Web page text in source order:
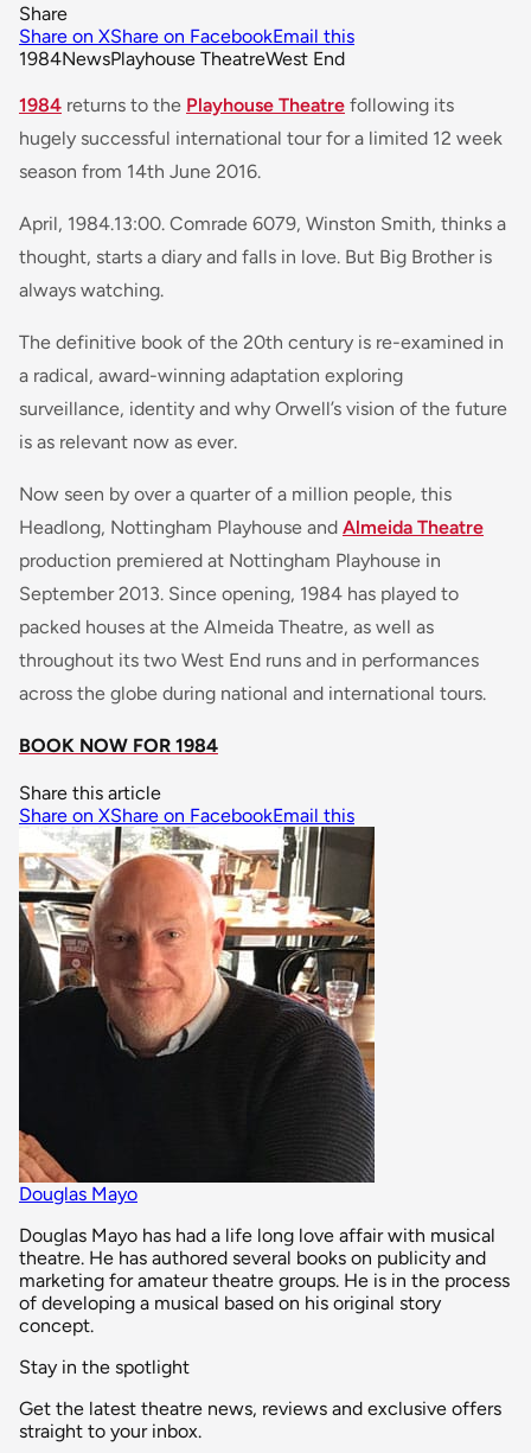
Share
Share on XShare on FacebookEmail this
1984NewsPlayhouse TheatreWest End
1984 returns to the Playhouse Theatre following its
hugely successful international tour for a limited 12 week
season from 14th June 2016.
April, 1984.13:00. Comrade 6079, Winston Smith, thinks a
thought, starts a diary and falls in love. But Big Brother is
always watching.
The definitive book of the 20th century is re-examined in
a radical, award-winning adaptation exploring
surveillance, identity and why Orwell’s vision of the future
is as relevant now as ever.
Now seen by over a quarter of a million people, this
Headlong, Nottingham Playhouse and Almeida Theatre
production premiered at Nottingham Playhouse in
September 2013. Since opening, 1984 has played to
packed houses at the Almeida Theatre, as well as
throughout its two West End runs and in performances
across the globe during national and international tours.
BOOK NOW FOR 1984
Share this article
Share on XShare on FacebookEmail this
Douglas Mayo
Douglas Mayo has had a life long love affair with musical
theatre. He has authored several books on publicity and
marketing for amateur theatre groups. He is in the process
of developing a musical based on his original story
concept.
Stay in the spotlight
Get the latest theatre news, reviews and exclusive offers
straight to your inbox.